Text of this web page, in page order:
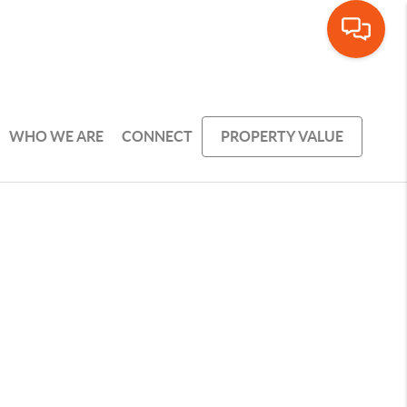
WHO WE ARE CONNECT PROPERTY VALUE